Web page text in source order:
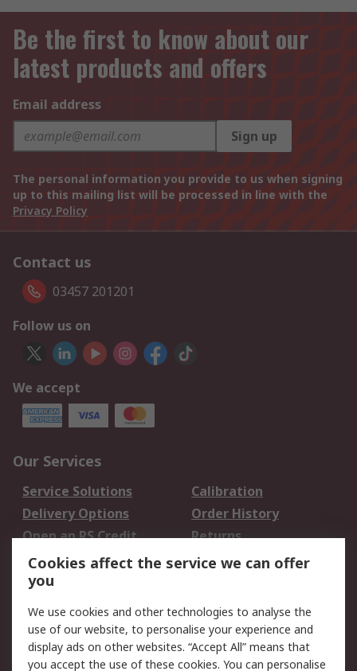
Be the first to know about our
latest products and offers
Email address
Sign up
The personal information you provide to us when signing
up to this mailing list will be processed in line with the
Privacy Policy
Contact us
03457 201201
Follow us on
We accept
Our Services
Service Solutions
Calibration
Delivery Options
Order History
Open an RS Credit
Account
Returns
Scheduled Orders
Legal
Cookie Policy
Email Security
Cookies affect the service we can offer
you
We use cookies and other technologies to analyse the
use of our website, to personalise your experience and
display ads on other websites. “Accept All” means that
you accept the use of these cookies. You can personalise